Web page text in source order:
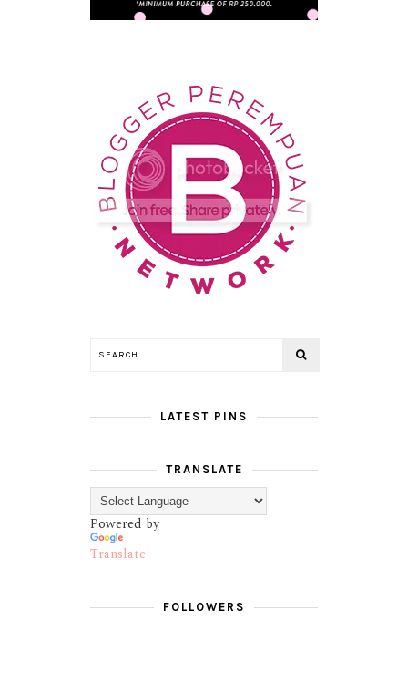
LATEST PINS
TRANSLATE
Powered by
Translate
FOLLOWERS